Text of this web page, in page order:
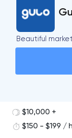
Beautiful
$10,000 +
$150 - $199 /